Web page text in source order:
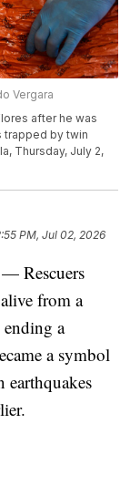
Vergara
after he was
trapped by twin
Thursday, July 2,
PM, Jul 02, 2026
Rescuers
from a
ending a
a symbol
earthquakes